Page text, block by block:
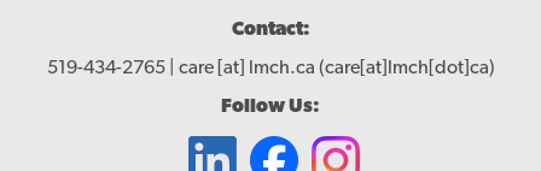
Contact:
519-434-2765 | care[at] lmch.ca (care[at]lmch[dot]ca)
Follow Us: